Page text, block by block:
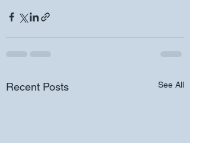
Recent Posts See All